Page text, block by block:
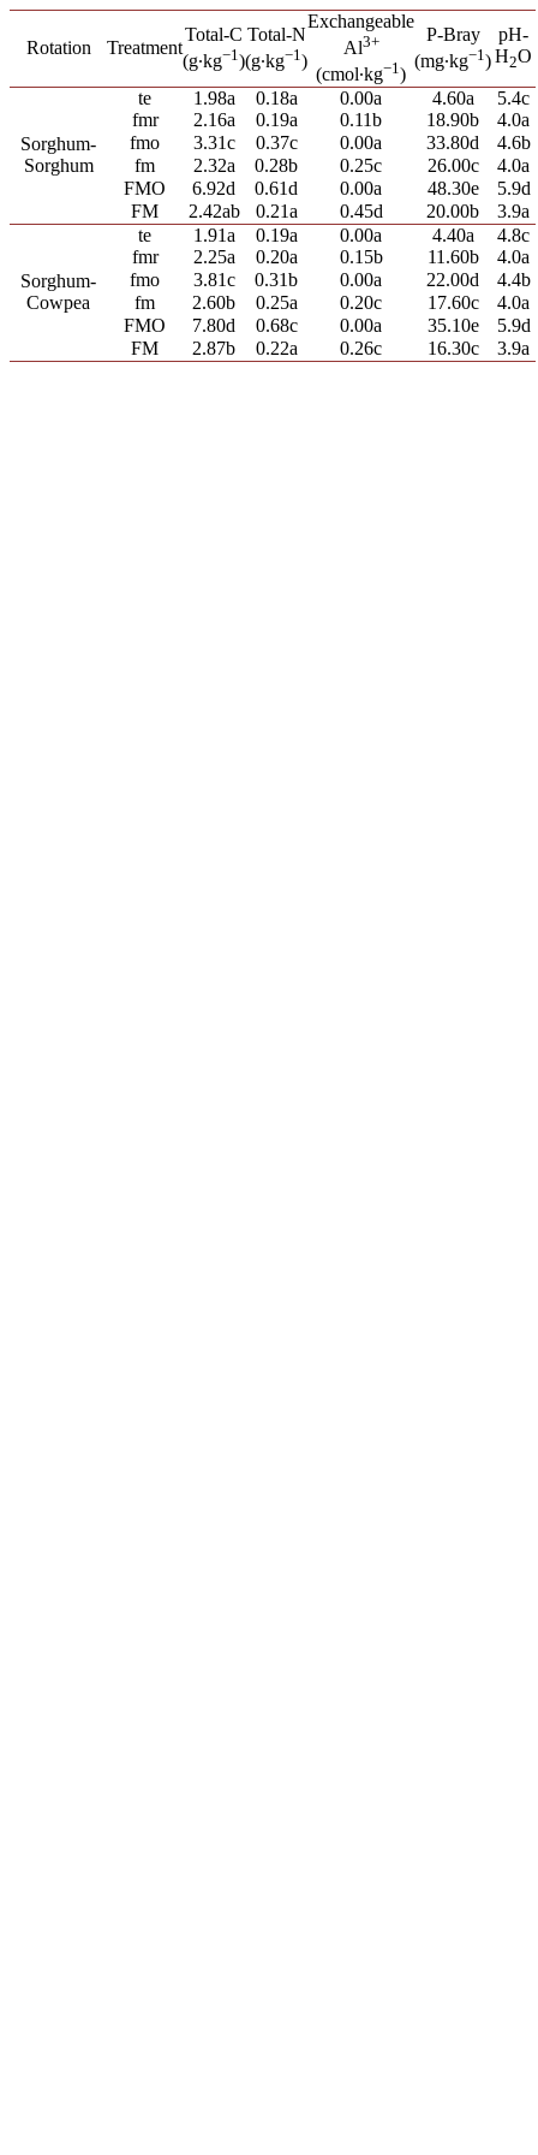
Rotation Treatment
Total-C
(g∙kg−1)
Total-N
(g∙kg−1)
Exchangeable
Al3+
(cmol∙kg−1)
P-Bray
(mg∙kg−1)
pH-
H2O
Sorghum-
Sorghum
te 1.98a 0.18a 0.00a 4.60a
5.4c
fmr
2.16a 0.19a 0.11b 18.90b
4.0a
fmo
3.31c 0.37c 0.00a 33.80d
4.6b
fm
2.32a 0.28b 0.25c 26.00c
4.0a
FMO
6.92d 0.61d 0.00a 48.30e
5.9d
FM
2.42ab 0.21a 0.45d 20.00b 3.9a
Sorghum-
Cowpea
te 1.91a 0.19a 0.00a 4.40a
4.8c
fmr
2.25a 0.20a 0.15b 11.60b
4.0a
fmo
3.81c 0.31b 0.00a 22.00d
4.4b
fm
2.60b 0.25a 0.20c 17.60c
4.0a
FMO
7.80d 0.68c 0.00a 35.10e
5.9d
FM
2.87b 0.22a 0.26c 16.30c 3.9a